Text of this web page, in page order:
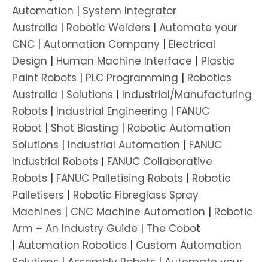
Automation | System Integrator
Australia | Robotic Welders | Automate your
CNC | Automation Company | Electrical
Design | Human Machine Interface | Plastic
Paint Robots | PLC Programming | Robotics
Australia | Solutions | Industrial/Manufacturing
Robots | Industrial Engineering | FANUC
Robot | Shot Blasting | Robotic Automation
Solutions | Industrial Automation | FANUC
Industrial Robots | FANUC Collaborative
Robots | FANUC Palletising Robots | Robotic
Palletisers | Robotic Fibreglass Spray
Machines | CNC Machine Automation | Robotic
Arm – An Industry Guide | The Cobot
| Automation Robotics | Custom Automation